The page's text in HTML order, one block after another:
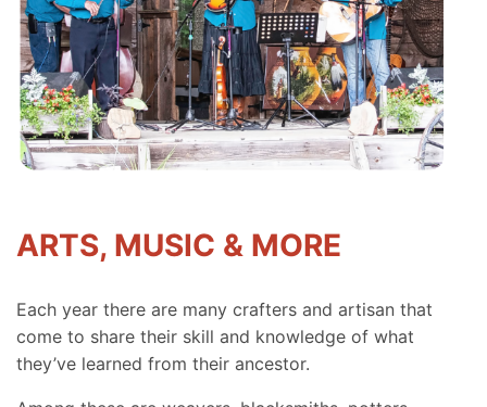
ARTS, MUSIC & MORE
Each year there are many crafters and artisan that
come to share their skill and knowledge of what
they’ve learned from their ancestor.